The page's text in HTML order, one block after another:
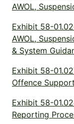
AWOL,
Exhibit 58-
AWOL,
& System
Exhibit 58-
Offence
Exhibit 58-
Reporting